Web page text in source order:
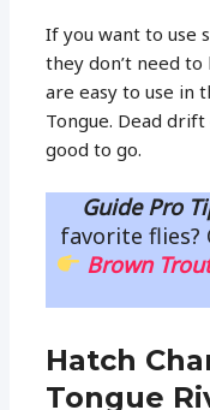
If you want to use
they don’t need to
are easy to use in
Tongue. Dead
good to go.
Guide Pro
favorite flies?
Brown
Hatch
Tongue